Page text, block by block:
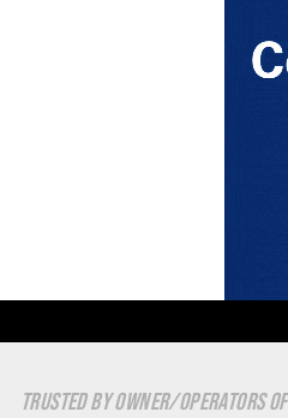
TRUSTED BY OWNER/OPERATORS